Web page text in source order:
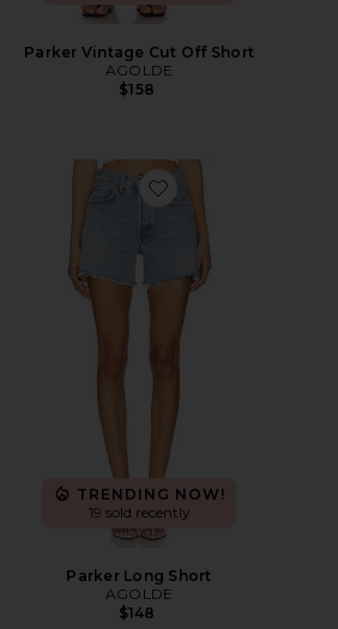
Parker Vintage Cut Off Short
AGOLDE
$158
Favorite Parker Long Short
TRENDING NOW!
19 sold recently
Parker Long Short
AGOLDE
$148